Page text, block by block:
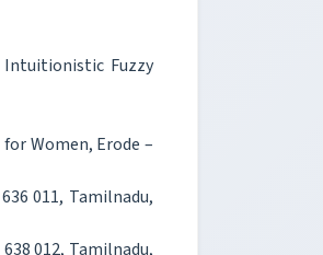
Intuitionistic Fuzzy
Women, Erode –
011, Tamilnadu,
012, Tamilnadu,